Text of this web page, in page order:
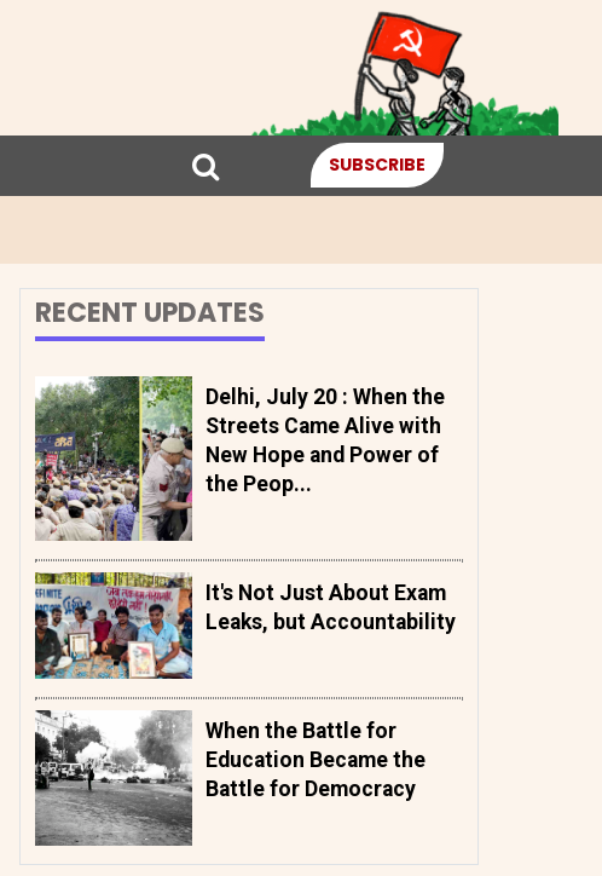
SUBSCRIBE
RECENT UPDATES
Delhi, July 20 : When the
Streets Came Alive with
New Hope and Power of
the Peop...
It's Not Just About Exam
Leaks, but Accountability
When the Battle for
Education Became the
Battle for Democracy